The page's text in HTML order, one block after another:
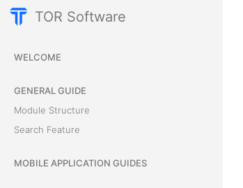
TOR Software
WELCOME
GENERAL GUIDE
Module Structure
Search Feature
MOBILE APPLICATION GUIDES